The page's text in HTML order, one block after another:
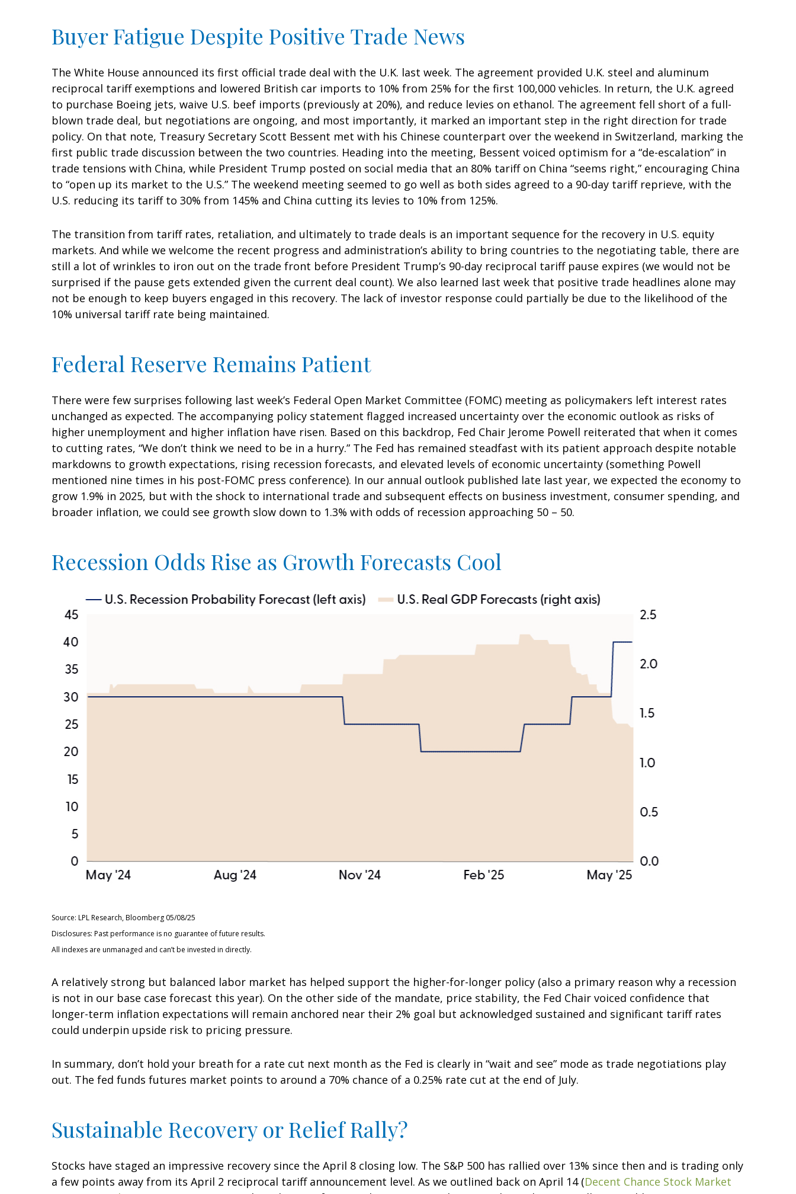
Buyer Fatigue Despite Positive Trade News
The White House announced its first official trade deal with the U.K. last week. The agreement provided U.K. steel and aluminum
reciprocal tariff exemptions and lowered British car imports to 10% from 25% for the first 100,000 vehicles. In return, the U.K. agreed
to purchase Boeing jets, waive U.S. beef imports (previously at 20%), and reduce levies on ethanol. The agreement fell short of a full-
blown trade deal, but negotiations are ongoing, and most importantly, it marked an important step in the right direction for trade
policy. On that note, Treasury Secretary Scott Bessent met with his Chinese counterpart over the weekend in Switzerland, marking the
first public trade discussion between the two countries. Heading into the meeting, Bessent voiced optimism for a “de-escalation” in
trade tensions with China, while President Trump posted on social media that an 80% tariff on China “seems right,” encouraging China
to “open up its market to the U.S.” The weekend meeting seemed to go well as both sides agreed to a 90-day tariff reprieve, with the
U.S. reducing its tariff to 30% from 145% and China cutting its levies to 10% from 125%.
The transition from tariff rates, retaliation, and ultimately to trade deals is an important sequence for the recovery in U.S. equity
markets. And while we welcome the recent progress and administration’s ability to bring countries to the negotiating table, there are
still a lot of wrinkles to iron out on the trade front before President Trump’s 90-day reciprocal tariff pause expires (we would not be
surprised if the pause gets extended given the current deal count). We also learned last week that positive trade headlines alone may
not be enough to keep buyers engaged in this recovery. The lack of investor response could partially be due to the likelihood of the
10% universal tariff rate being maintained.
Federal Reserve Remains Patient
There were few surprises following last week’s Federal Open Market Committee (FOMC) meeting as policymakers left interest rates
unchanged as expected. The accompanying policy statement flagged increased uncertainty over the economic outlook as risks of
higher unemployment and higher inflation have risen. Based on this backdrop, Fed Chair Jerome Powell reiterated that when it comes
to cutting rates, “We don’t think we need to be in a hurry.” The Fed has remained steadfast with its patient approach despite notable
markdowns to growth expectations, rising recession forecasts, and elevated levels of economic uncertainty (something Powell
mentioned nine times in his post-FOMC press conference). In our annual outlook published late last year, we expected the economy to
grow 1.9% in 2025, but with the shock to international trade and subsequent effects on business investment, consumer spending, and
broader inflation, we could see growth slow down to 1.3% with odds of recession approaching 50 – 50.
Recession Odds Rise as Growth Forecasts Cool
Source: LPL Research, Bloomberg 05/08/25
Disclosures: Past performance is no guarantee of future results.
All indexes are unmanaged and can’t be invested in directly.
A relatively strong but balanced labor market has helped support the higher-for-longer policy (also a primary reason why a recession
is not in our base case forecast this year). On the other side of the mandate, price stability, the Fed Chair voiced confidence that
longer-term inflation expectations will remain anchored near their 2% goal but acknowledged sustained and significant tariff rates
could underpin upside risk to pricing pressure.
In summary, don’t hold your breath for a rate cut next month as the Fed is clearly in “wait and see” mode as trade negotiations play
out. The fed funds futures market points to around a 70% chance of a 0.25% rate cut at the end of July.
Sustainable Recovery or Relief Rally?
Stocks have staged an impressive recovery since the April 8 closing low. The S&P 500 has rallied over 13% since then and is trading only
a few points away from its April 2 reciprocal tariff announcement level. As we outlined back on April 14 (Decent Chance Stock Market